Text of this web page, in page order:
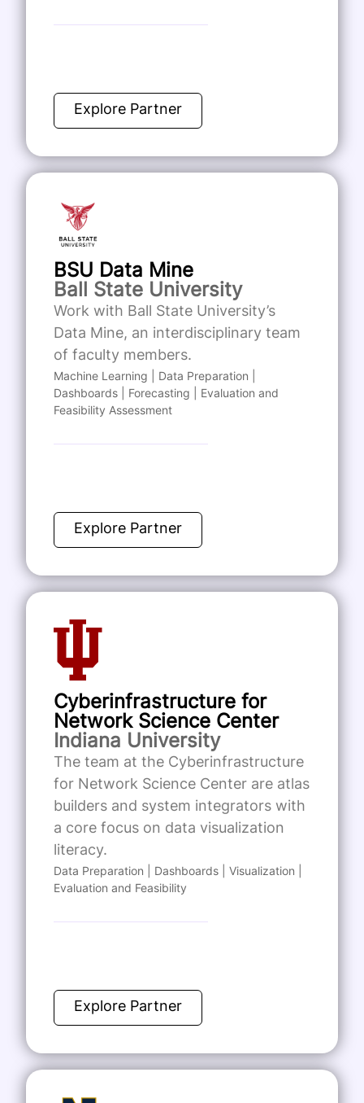
Explore Partner
BSU Data Mine
Ball State University
Work with Ball State University’s
Data Mine, an interdisciplinary team
of faculty members.
Machine Learning | Data Preparation |
Dashboards | Forecasting | Evaluation and
Feasibility Assessment
Explore Partner
Cyberinfrastructure for
Network Science Center
Indiana University
The team at the Cyberinfrastructure
for Network Science Center are atlas
builders and system integrators with
a core focus on data visualization
literacy.
Data Preparation | Dashboards | Visualization |
Evaluation and Feasibility
Explore Partner